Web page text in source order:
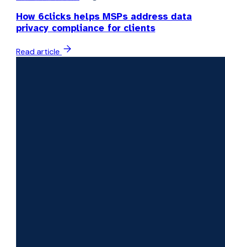
How 6clicks helps MSPs address data
privacy compliance for clients
Read article